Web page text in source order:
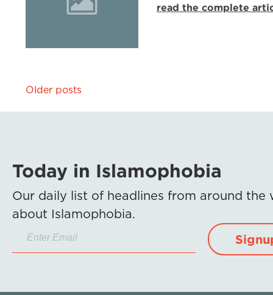
read the complete
Posts
navigation
Older posts
Today in Islamophobia
Our daily list of headlines from around the
about Islamophobia.